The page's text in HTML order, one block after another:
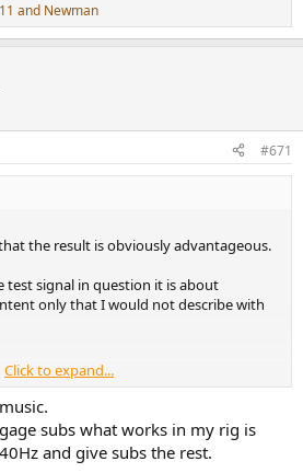
and Newman
#671
the result is obviously advantageous.
test signal in question it is about
only that I would not describe with
subs you will get a smoother FR
modes) in all probability than with
only two are left when you use two
So you have to trade "something"
gets really small once you have
Click to expand...
subs what works in my rig is
and give subs the rest.